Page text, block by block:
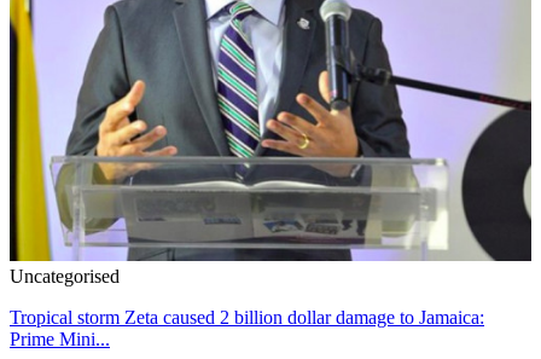
Uncategorised
Tropical storm Zeta caused 2 billion dollar damage to Jamaica:
Prime Mini...